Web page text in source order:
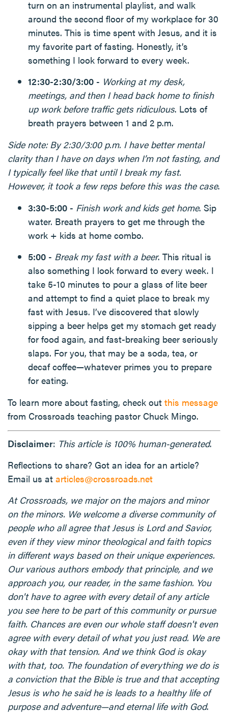
turn on an instrumental playlist, and walk
around the second floor of my workplace for 30
minutes. This is time spent with Jesus, and it is
my favorite part of fasting. Honestly, it’s
something I look forward to every week.
12:30-2:30/3:00 - Working at my desk,
meetings, and then I head back home to finish
up work before traffic gets ridiculous. Lots of
breath prayers between 1 and 2 p.m.
Side note: By 2:30/3:00 p.m. I have better mental
clarity than I have on days when I’m not fasting, and
I typically feel like that until I break my fast.
However, it took a few reps before this was the case.
3:30-5:00 - Finish work and kids get home. Sip
water. Breath prayers to get me through the
work + kids at home combo.
5:00 - Break my fast with a beer. This ritual is
also something I look forward to every week. I
take 5-10 minutes to pour a glass of lite beer
and attempt to find a quiet place to break my
fast with Jesus. I’ve discovered that slowly
sipping a beer helps get my stomach get ready
for food again, and fast-breaking beer seriously
slaps. For you, that may be a soda, tea, or
decaf coffee—whatever primes you to prepare
for eating.
To learn more about fasting, check out this message
from Crossroads teaching pastor Chuck Mingo.
Disclaimer: This article is 100% human-generated.
Reflections to share? Got an idea for an article?
Email us at articles@crossroads.net
At Crossroads, we major on the majors and minor
on the minors. We welcome a diverse community of
people who all agree that Jesus is Lord and Savior,
even if they view minor theological and faith topics
in different ways based on their unique experiences.
Our various authors embody that principle, and we
approach you, our reader, in the same fashion. You
don't have to agree with every detail of any article
you see here to be part of this community or pursue
faith. Chances are even our whole staff doesn't even
agree with every detail of what you just read. We are
okay with that tension. And we think God is okay
with that, too. The foundation of everything we do is
a conviction that the Bible is true and that accepting
Jesus is who he said he is leads to a healthy life of
purpose and adventure—and eternal life with God.